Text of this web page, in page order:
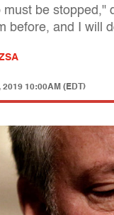
must be stopped,"
before, and I will
2019 10:00AM (EDT)